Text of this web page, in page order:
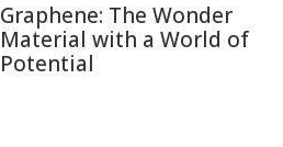
Graphene: The Wonder
Material with a World of
Potential